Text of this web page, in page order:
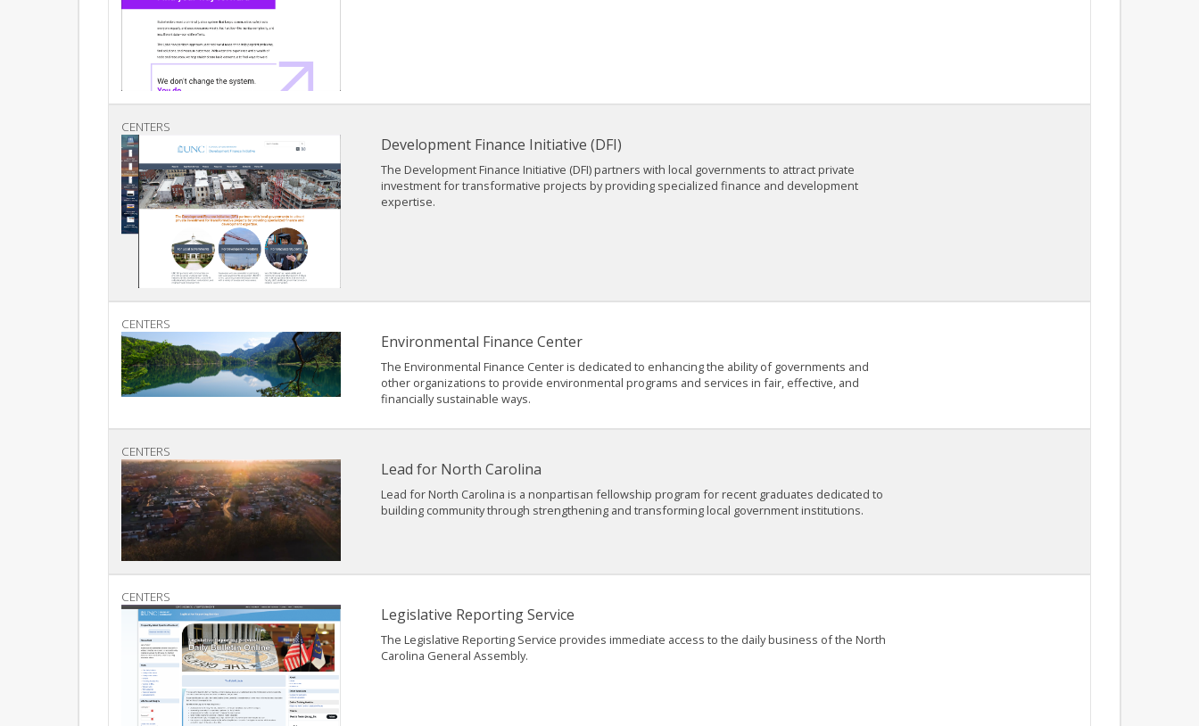
CENTERS
Development Finance Initiative (DFI)
The Development Finance Initiative (DFI) partners with local governments to attract private
investment for transformative projects by providing specialized finance and development
expertise.
CENTERS
Environmental Finance Center
The Environmental Finance Center is dedicated to enhancing the ability of governments and
other organizations to provide environmental programs and services in fair, effective, and
financially sustainable ways.
CENTERS
Lead for North Carolina
Lead for North Carolina is a nonpartisan fellowship program for recent graduates dedicated to
building community through strengthening and transforming local government institutions.
CENTERS
Legislative Reporting Service
The Legislative Reporting Service provides immediate access to the daily business of the North
Carolina General Assembly.